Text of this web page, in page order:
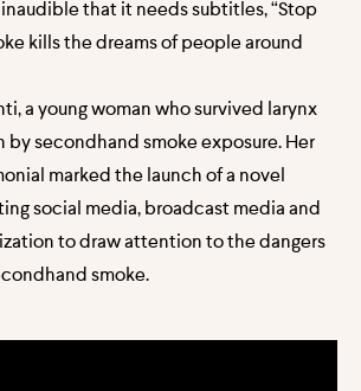
inaudible that it needs subtitles, “Stop
kills the dreams of people around
a young woman who survived larynx
by secondhand smoke exposure. Her
marked the launch of a novel
social media, broadcast media and
to draw attention to the dangers
smoke.